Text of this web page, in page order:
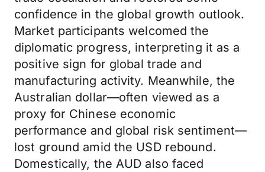
confidence in the global growth outlook.
Market participants welcomed the
diplomatic progress, interpreting it as a
positive sign for global trade and
manufacturing activity. Meanwhile, the
Australian dollar—often viewed as a
proxy for Chinese economic
performance and global risk sentiment—
lost ground amid the USD rebound.
Domestically, the AUD also faced